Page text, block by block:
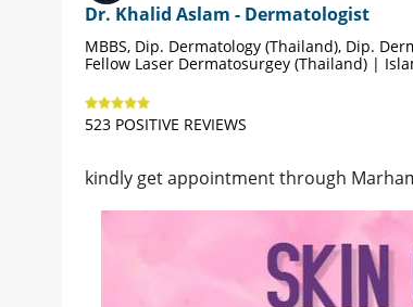
Dr. Khalid Aslam - Dermatologist
MBBS, Dip. Dermatology (Thailand), Dip.
Fellow Laser Dermatosurgey (Thailand) |
523 POSITIVE REVIEWS
kindly get appointment through